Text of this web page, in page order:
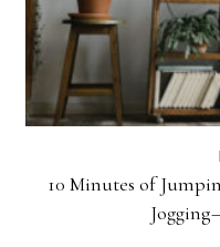
10 Minutes of